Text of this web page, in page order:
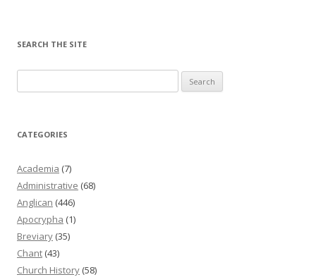
SEARCH THE SITE
for:
CATEGORIES
Academia (7)
Administrative (68)
Anglican (446)
Apocrypha (1)
Breviary (35)
Chant (43)
Church History (58)